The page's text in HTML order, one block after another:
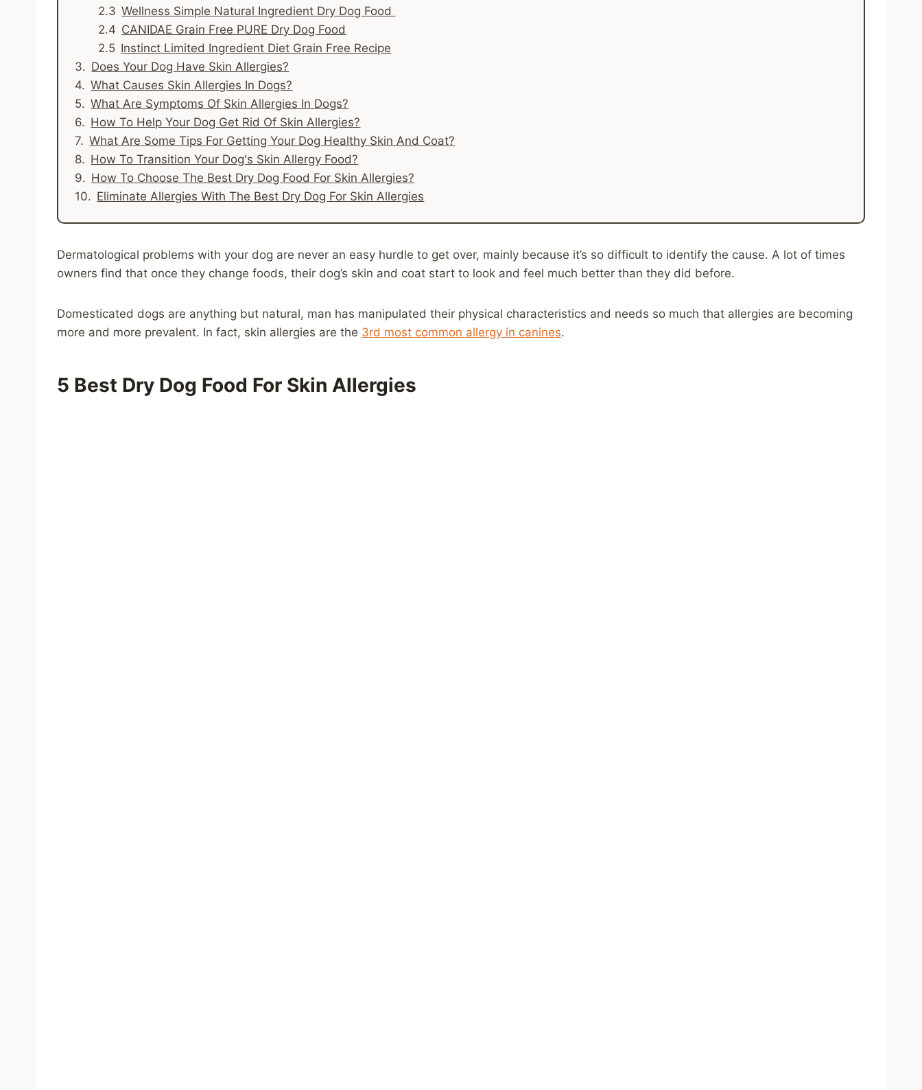
Wellness Simple Natural Ingredient Dry Dog Food
CANIDAE Grain Free PURE Dry Dog Food
Instinct Limited Ingredient Diet Grain Free Recipe
Does Your Dog Have Skin Allergies?
What Causes Skin Allergies In Dogs?
What Are Symptoms Of Skin Allergies In Dogs?
How To Help Your Dog Get Rid Of Skin Allergies?
What Are Some Tips For Getting Your Dog Healthy Skin And Coat?
How To Transition Your Dog's Skin Allergy Food?
How To Choose The Best Dry Dog Food For Skin Allergies?
Eliminate Allergies With The Best Dry Dog For Skin Allergies
Dermatological problems with your dog are never an easy hurdle to get over, mainly because it’s so difficult to identify the cause. A lot of times
owners find that once they change foods, their dog’s skin and coat start to look and feel much better than they did before.
Domesticated dogs are anything but natural, man has manipulated their physical characteristics and needs so much that allergies are becoming
more and more prevalent. In fact, skin allergies are the 3rd most common allergy in canines.
5 Best Dry Dog Food For Skin Allergies